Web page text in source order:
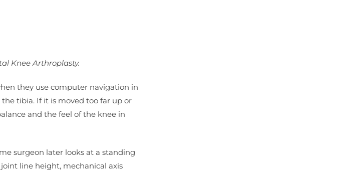
Knee Arthroplasty.
they use computer navigation in
tibia. If it is moved too far up or
and the feel of the knee in
surgeon later looks at a standing
line height, mechanical axis